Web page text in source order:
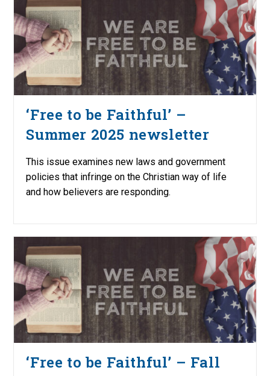
‘Free to be Faithful’ –
Summer 2025 newsletter
This issue examines new laws and government
policies that infringe on the Christian way of life
and how believers are responding.
‘Free to be Faithful’ – Fall